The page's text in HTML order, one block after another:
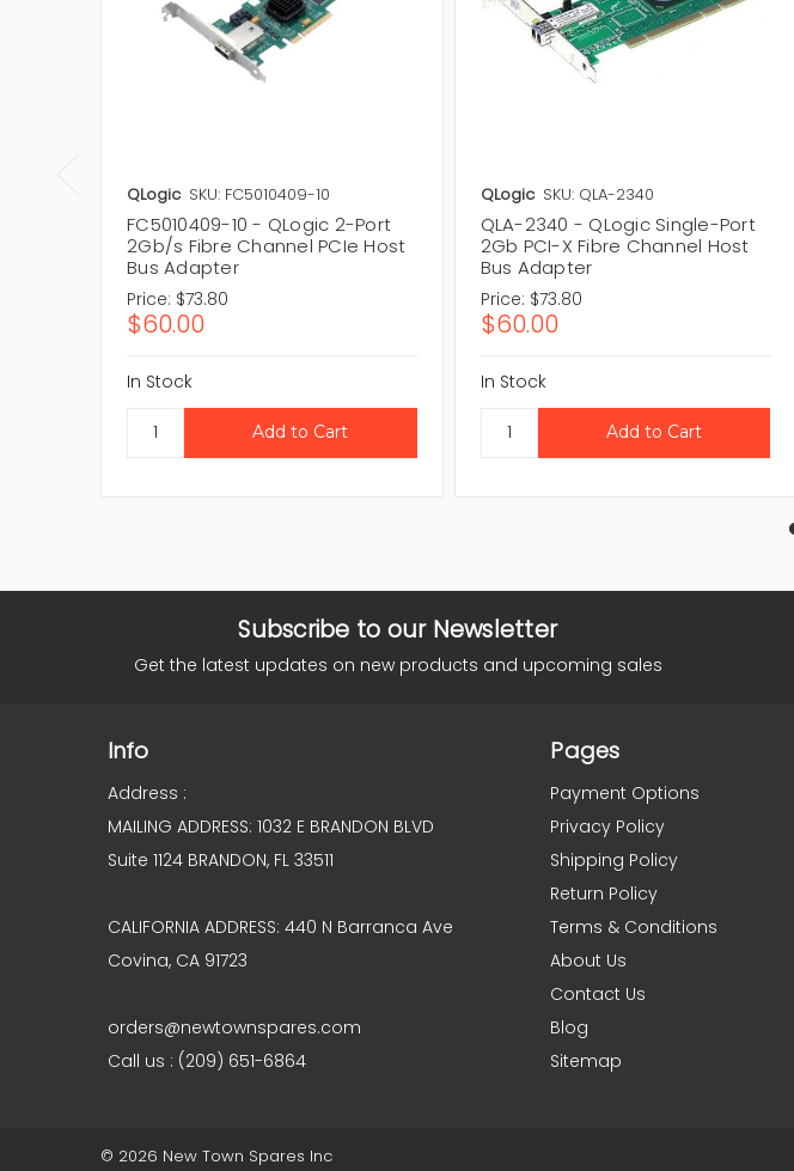
QLogic SKU: FC5010409-10
FC5010409-10 - QLogic 2-Port
2Gb/s Fibre Channel PCIe Host
Bus Adapter
Price: $73.80
$60.00
In Stock
QLogic SKU: QLA-2340
QLA-2340 - QLogic Single-Port
2Gb PCI-X Fibre Channel Host
Bus Adapter
Price: $73.80
$60.00
In Stock
Subscribe to our Newsletter
Get the latest updates on new products and upcoming sales
Info
Address :
MAILING ADDRESS: 1032 E BRANDON BLVD
Suite 1124 BRANDON, FL 33511
CALIFORNIA ADDRESS: 440 N Barranca Ave
Covina, CA 91723
orders@newtownspares.com
Call us : (209) 651-6864
Pages
Payment Options
Privacy Policy
Shipping Policy
Return Policy
Terms & Conditions
About Us
Contact Us
Blog
Sitemap
© 2026 New Town Spares Inc